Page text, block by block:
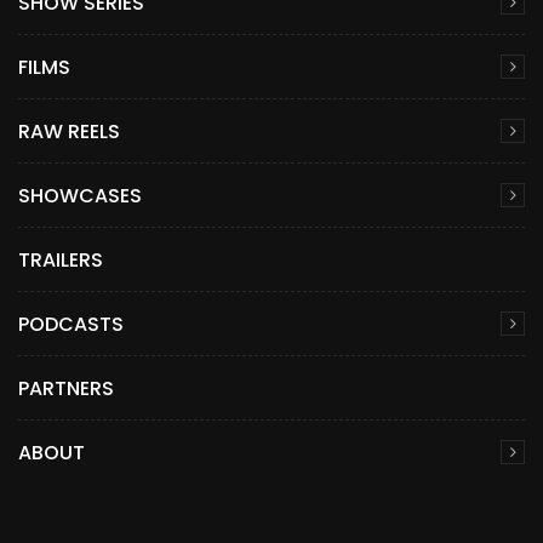
FILMS
RAW REELS
SHOWCASES
TRAILERS
PODCASTS
PARTNERS
ABOUT